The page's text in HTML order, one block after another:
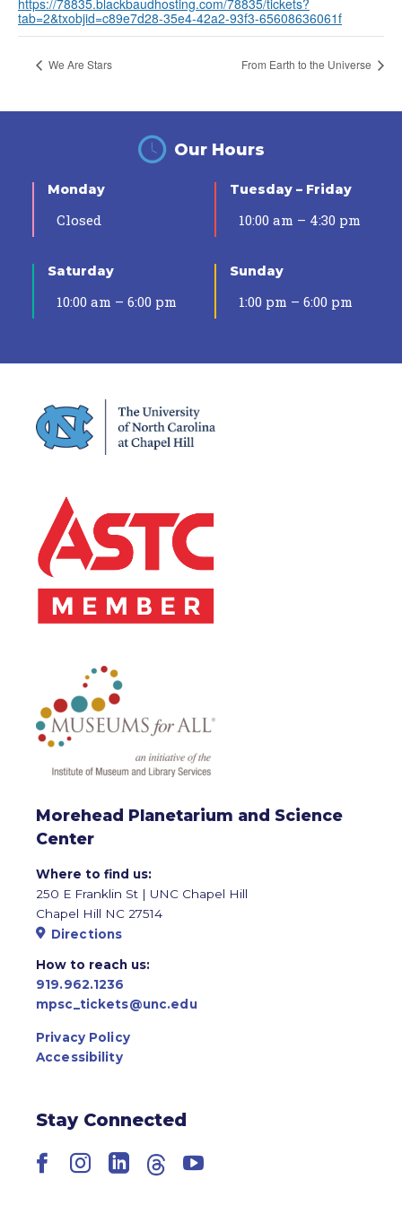
https://78835.blackbaudhosting.com/78835/tickets?
tab=2&txobjid=c89e7d28-35e4-42a2-93f3-65608636061f
We Are Stars From Earth to the Universe
Our Hours
Monday
Closed
Tuesday – Friday
10:00 am – 4:30 pm
Saturday
10:00 am – 6:00 pm
Sunday
1:00 pm – 6:00 pm
Morehead Planetarium and Science
Center
Where to find us:
250 E Franklin St | UNC Chapel Hill
Chapel Hill NC 27514
Directions
How to reach us:
919.962.1236
mpsc_tickets@unc.edu
Privacy Policy
Accessibility
Stay Connected
Facebook
Instagram
LinkedIn
ThreadsYouTube